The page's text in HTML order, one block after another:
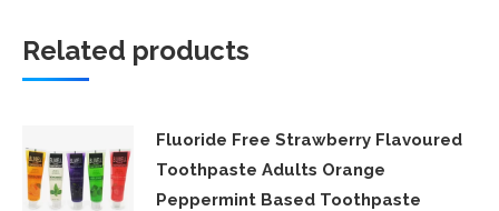
Related products
Fluoride Free Strawberry Flavoured
Toothpaste Adults Orange
Peppermint Based Toothpaste